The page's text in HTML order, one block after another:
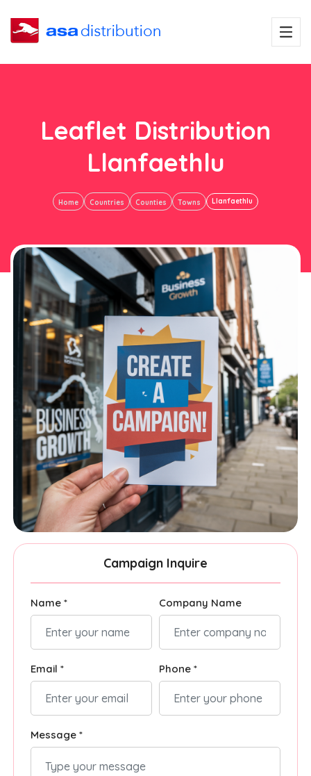
Leaflet Distribution
Llanfaethlu
Home Countries Counties Towns Llanfaethlu
Campaign Inquire
Name * Company Name
Email * Phone *
Message *